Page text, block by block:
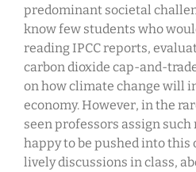
predominant societal
know few students who
reading IPCC reports,
carbon dioxide cap-and-
on how climate change will
economy. However, in the
seen professors assign
happy to be pushed into this
lively discussions in class,